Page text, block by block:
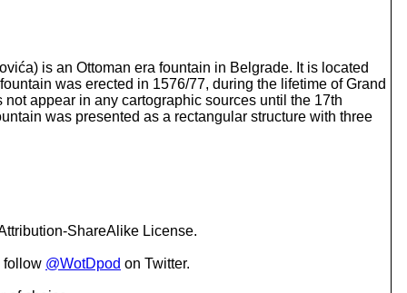
w
n
A
r
is an Ottoman era fountain in Belgrade. It is located
was erected in 1576/77, during the lifetime of Grand
appear in any cartographic sources until the 17th
was presented as a rectangular structure with three
ShareAlike License.
follow @WotDpod on Twitter.